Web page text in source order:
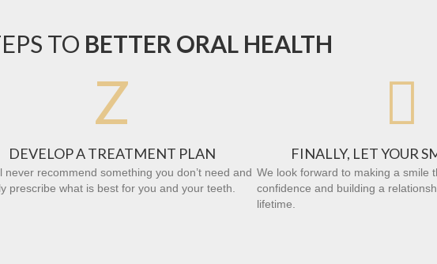
TO BETTER ORAL HEALTH
Z
DEVELOP A TREATMENT PLAN
never recommend something you don’t need and
prescribe what is best for you and your teeth.

FINALLY, LET YOUR
We look forward to making a smile
confidence and building a
lifetime.